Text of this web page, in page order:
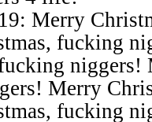
: Merry
fucking
Merry
fucking